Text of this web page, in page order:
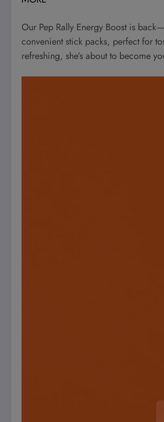
Our Pep Rally Energy Boost is
convenient stick packs, perfect for
refreshing, she’s about to become